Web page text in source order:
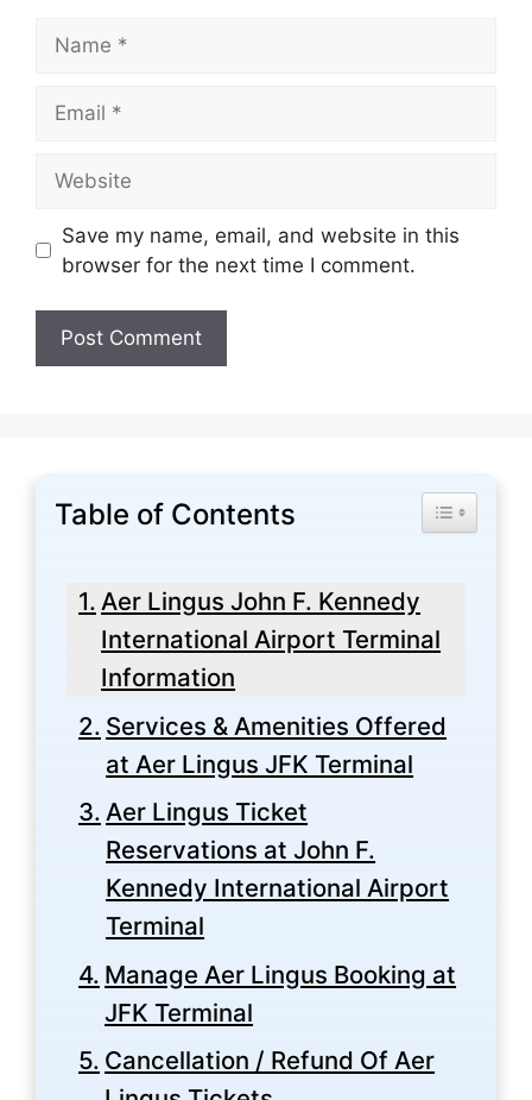
Save my name, email, and website in this
browser for the next time I comment.
Table of Contents Toggle
Aer Lingus John F. Kennedy
International Airport Terminal
Information
Services & Amenities Offered
at Aer Lingus JFK Terminal
Aer Lingus Ticket
Reservations at John F.
Kennedy International Airport
Terminal
Manage Aer Lingus Booking at
JFK Terminal
Cancellation / Refund Of Aer